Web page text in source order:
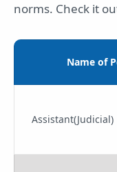
norms. Check it
Name of
Assistant(Judicial)